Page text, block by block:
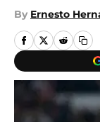
By Ernesto